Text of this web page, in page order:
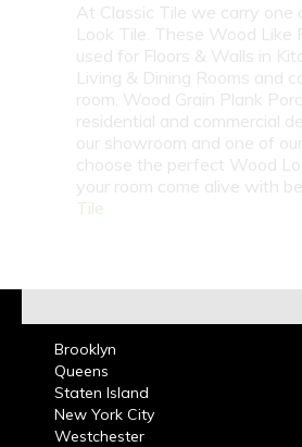
At Classic Tile we carry
Look Tile. These Wood Like
used for Floors & Walls in
Living & Dining Rooms and
room. Wood Grain Plank
residential and commercial
our showroom and one of
choose the perfect Wood
your room come alive with
Tile
Brooklyn
Queens
Staten Island
New York City
Westchester